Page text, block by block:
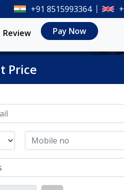
+91 8515993364
Review Pay Now
Price